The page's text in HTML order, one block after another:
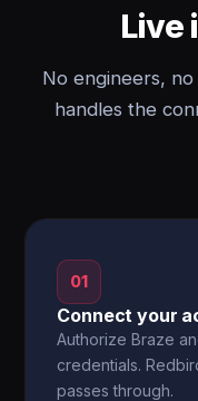
Live
No engineers,
handles the
01
Connect your
Authorize Braze
credentials.
passes through.